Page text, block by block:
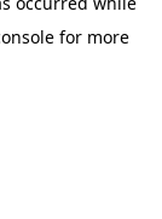
for more